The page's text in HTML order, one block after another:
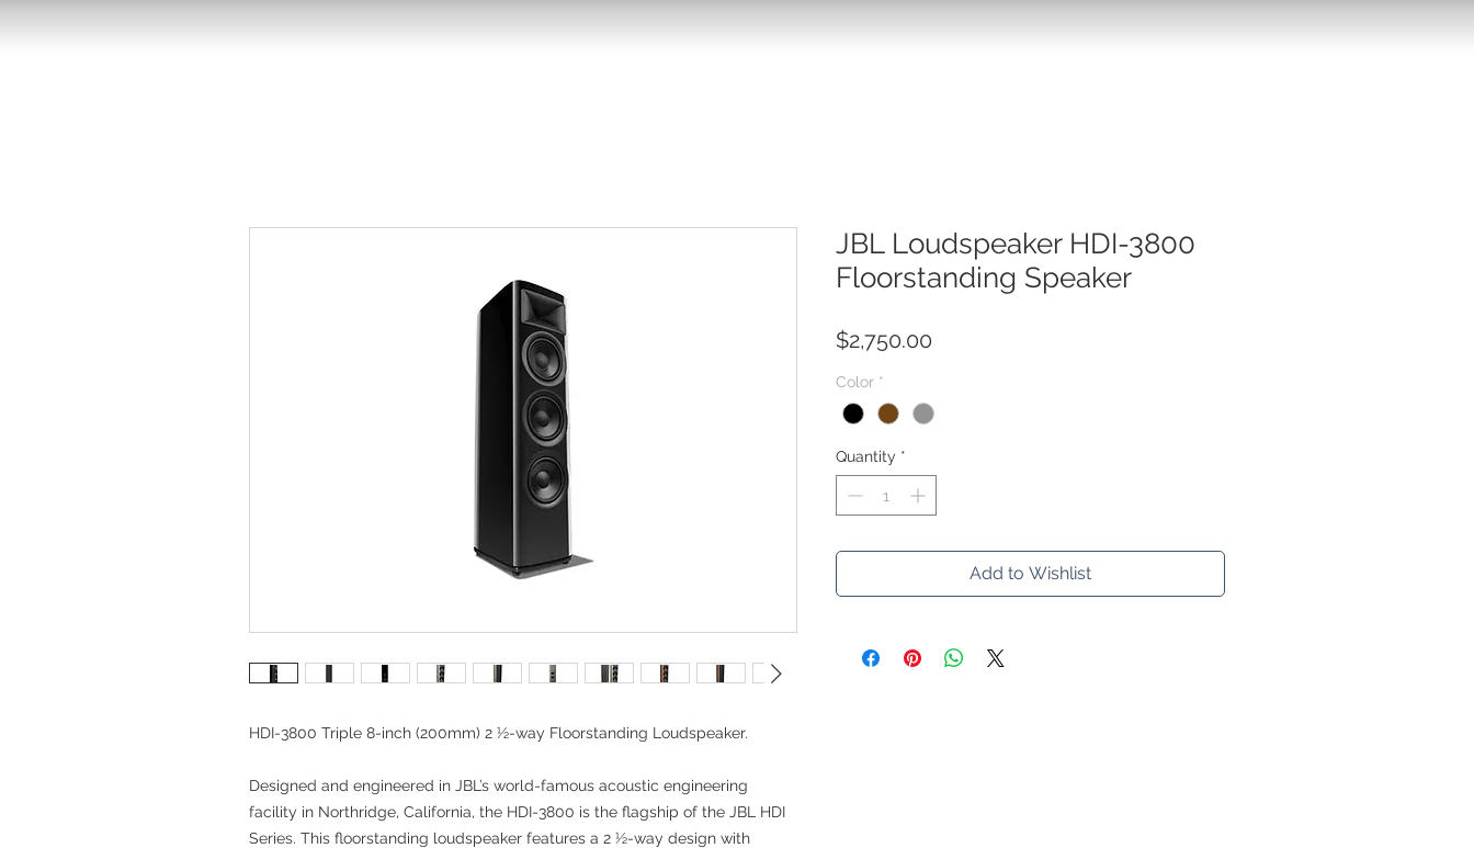
HDI-3800 Triple 8-inch (200mm) 2 ½-way Floorstanding Loudspeaker.
Designed and engineered in JBL’s world-famous acoustic engineering
facility in Northridge, California, the HDI-3800 is the flagship of the JBL HDI
Series. This floorstanding loudspeaker features a 2 ½-way design with
JBL Loudspeaker HDI-3800
Floorstanding Speaker
$2,750.00
Color *
Quantity *
Add to Wishlist